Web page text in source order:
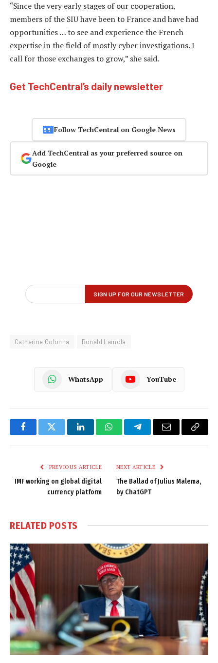
“Since the very early stages of our cooperation,
members of the SIU have been to France and have had
opportunities … to see and experience the French
expertise in the field of mostly cyber investigations. I
call for those exchanges to grow,” she said.
Get TechCentral’s daily newsletter
Follow TechCentral on Google News
Add TechCentral as your preferred source on
Google
Catherine Colonna Ronald Lamola
WhatsApp YouTube
FacebookTwitter LinkedInWhatsAppTelegramEmail
Copy
PREVIOUS ARTICLE
IMF working on global digital
currency platform
NEXT ARTICLE
The Ballad of Julius Malema,
by ChatGPT
RELATED POSTS